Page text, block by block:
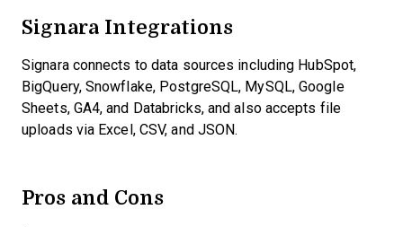
Signara Integrations
Signara connects to data sources including HubSpot,
BigQuery, Snowflake, PostgreSQL, MySQL, Google
Sheets, GA4, and Databricks, and also accepts file
uploads via Excel, CSV, and JSON.
Pros and Cons